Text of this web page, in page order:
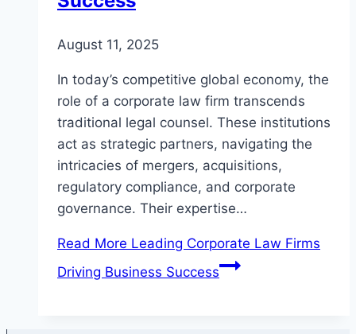
August 11, 2025
In today’s competitive global economy, the
role of a corporate law firm transcends
traditional legal counsel. These institutions
act as strategic partners, navigating the
intricacies of mergers, acquisitions,
regulatory compliance, and corporate
governance. Their expertise…
Read More Leading Corporate Law Firms
Driving Business Success